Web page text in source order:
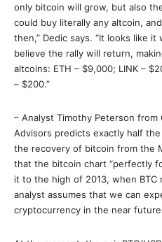
only bitcoin will grow, but also
could buy literally any altcoin,
then,” Dedic says. “It looks like it
believe the rally will return,
altcoins: ETH – $9,000; LINK –
– $200.”
– Analyst Timothy Peterson from
Advisors predicts exactly half
the recovery of bitcoin from the
that the bitcoin chart “perfectly
it to the high of 2013, when BTC
analyst assumes that we can
cryptocurrency in the near